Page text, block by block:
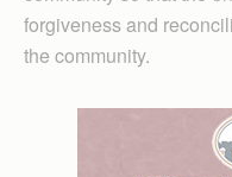
forgiveness and
the community.